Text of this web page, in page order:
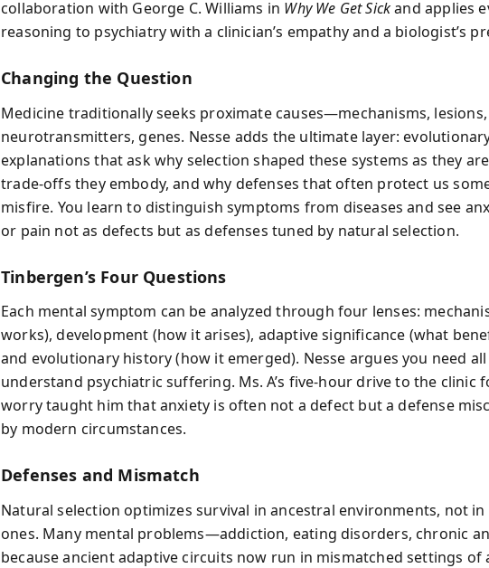
collaboration with George C. Williams in Why We Get Sickand applies
reasoning to psychiatry with a clinician’s empathy and a biologist’s
Changing the Question
Medicine traditionally seeks proximate causes—mechanisms, lesions,
neurotransmitters, genes. Nesse adds the ultimate layer:
explanations that ask why selection shaped these systems as they
trade‑offs they embody, and why defenses that often protect us
misfire. You learn to distinguish symptoms from diseases and see
or pain not as defects but as defenses tuned by natural selection.
Tinbergen’s Four Questions
Each mental symptom can be analyzed through four lenses:
works), development (how it arises), adaptive significance (what
and evolutionary history (how it emerged). Nesse argues you need
understand psychiatric suffering. Ms. A’s five‑hour drive to the clinic
worry taught him that anxiety is often not a defect but a defense
by modern circumstances.
Defenses and Mismatch
Natural selection optimizes survival in ancestral environments, not
ones. Many mental problems—addiction, eating disorders, chronic
because ancient adaptive circuits now run in mismatched settings of